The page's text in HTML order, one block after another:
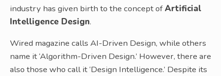
industry has given birth to the concept ofArtificial
Intelligence Design.
Wired magazine calls AI-Driven Design, while others
name it ‘Algorithm-Driven Design.’ However, there are
also those who call it ‘Design Intelligence.’ Despite its